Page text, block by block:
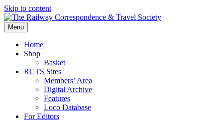
Skip to content
Menu
Home
Shop
Basket
RCTS Sites
Members’ Area
Digital Archive
Features
Loco Database
For Editors